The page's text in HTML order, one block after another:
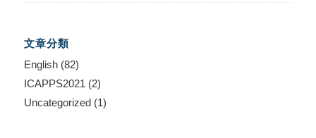
文章分類
English(82)
ICAPPS2021 (2)
Uncategorized(1)